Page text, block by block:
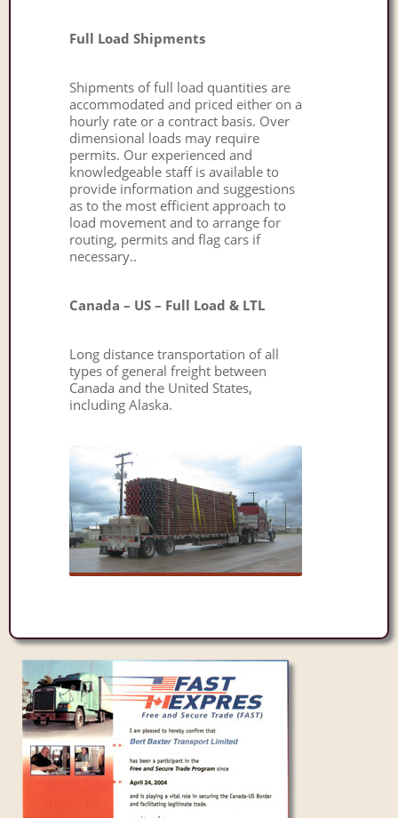
Full Load Shipments
Shipments of full load quantities are
accommodated and priced either on a
hourly rate or a contract basis. Over
dimensional loads may require
permits. Our experienced and
knowledgeable staff is available to
provide information and suggestions
as to the most efficient approach to
load movement and to arrange for
routing, permits and flag cars if
necessary..
Canada – US – Full Load & LTL
Long distance transportation of all
types of general freight between
Canada and the United States,
including Alaska.